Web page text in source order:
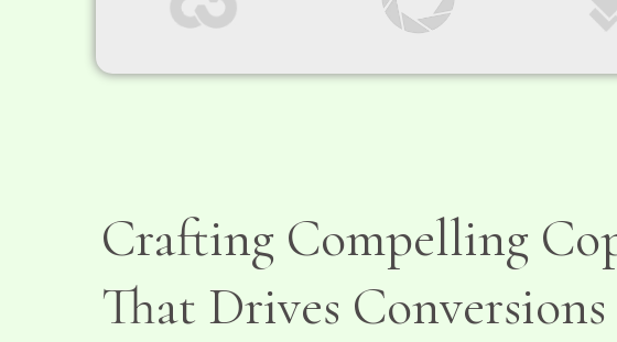
Crafting Compelling
That Drives